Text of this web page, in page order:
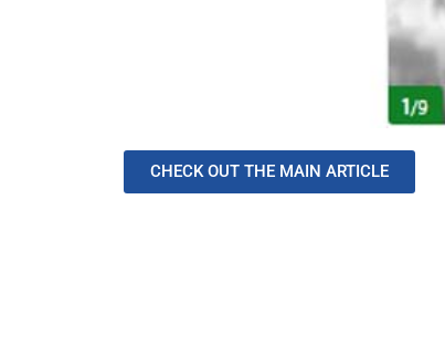
CHECK OUT THE MAIN ARTICLE